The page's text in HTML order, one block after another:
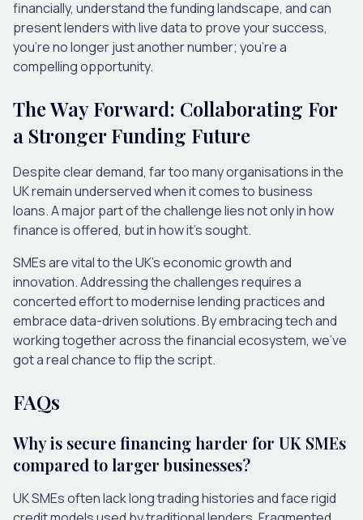
financially, understand the funding landscape, and can
present lenders with live data to prove your success,
you’re no longer just another number; you’re a
compelling opportunity.
The Way Forward: Collaborating For
a Stronger Funding Future
Despite clear demand, far too many organisations in the
UK remain underserved when it comes to business
loans. A major part of the challenge lies not only in how
finance is offered, but in how it’s sought.
SMEs are vital to the UK’s economic growth and
innovation. Addressing the challenges requires a
concerted effort to modernise lending practices and
embrace data-driven solutions. By embracing tech and
working together across the financial ecosystem, we’ve
got a real chance to flip the script.
FAQs
Why is secure financing harder for UK SMEs
compared to larger businesses?
UK SMEs often lack long trading histories and face rigid